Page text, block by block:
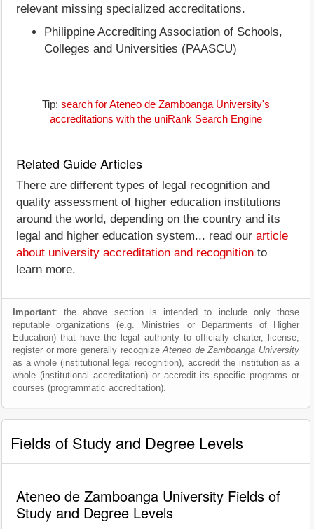
relevant missing specialized accreditations.
Philippine Accrediting Association of Schools,
Colleges and Universities (PAASCU)
Tip: search for Ateneo de Zamboanga University's
accreditations with the uniRank Search Engine
Related Guide Articles
There are different types of legal recognition and
quality assessment of higher education institutions
around the world, depending on the country and its
legal and higher education system... read our article
about university accreditation and recognition to
learn more.
Important: the above section is intended to include only those
reputable organizations (e.g. Ministries or Departments of Higher
Education) that have the legal authority to officially charter, license,
register or more generally recognizeAteneo de Zamboanga University
as a whole (institutional legal recognition), accredit the institution as a
whole (institutional accreditation) or accredit its specific programs or
courses (programmatic accreditation).
Fields of Study and Degree Levels
Ateneo de Zamboanga University Fields of
Study and Degree Levels